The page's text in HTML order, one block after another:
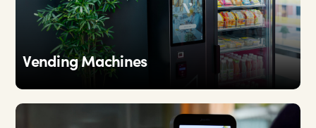
Vending Machines